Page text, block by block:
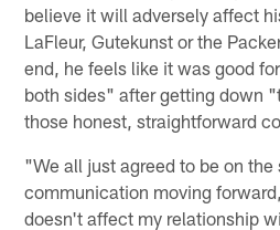
believe it will adversely affect
LaFleur, Gutekunst or the
end, he feels like it was good
both sides" after getting down
those honest, straightforward
"We all just agreed to be on
communication moving
doesn't affect my relationship